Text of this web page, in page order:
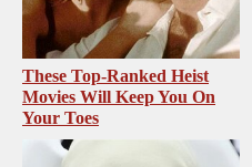
These Top-Ranked Heist
Movies Will Keep You On
Your Toes